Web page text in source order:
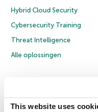
This website uses
Hybrid Cloud Security
Cybersecurity Training
Threat Intelligence
Alle oplossingen